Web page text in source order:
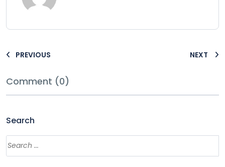
PREVIOUS NEXT
Comment (0)
Search